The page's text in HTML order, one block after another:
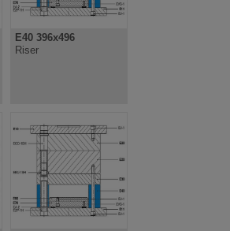
E40 396x496
Riser